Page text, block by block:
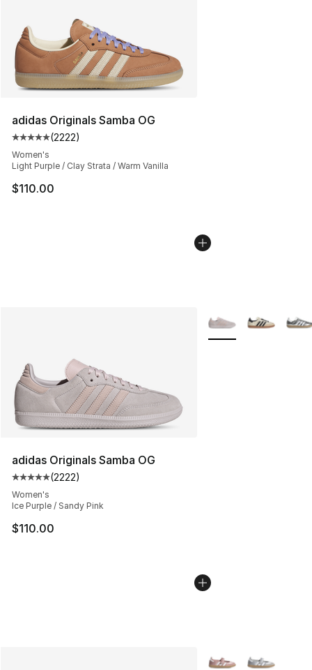
adidas Originals Samba OG
Average customer rating - [5 out of 5 stars], 2222
(2222)
Women's
Light Purple / Clay Strata / Warm Vanilla
$110.00
adidas Originals Samba OG
Average customer rating - [5 out of 5 stars], 2222
(2222)
Women's
Ice Purple / Sandy Pink
$110.00
More Colors
More Colors